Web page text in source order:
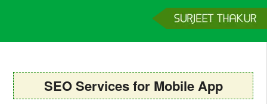
SEO Services for Mobile App